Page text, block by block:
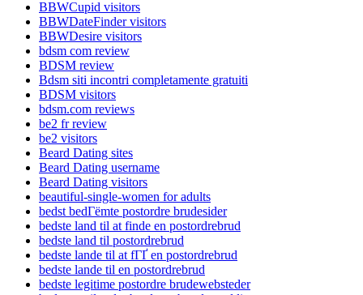
BBWCupid visitors
BBWDateFinder visitors
BBWDesire visitors
bdsm com review
BDSM review
Bdsm siti incontri completamente gratuiti
BDSM visitors
bdsm.com reviews
be2 fr review
be2 visitors
Beard Dating sites
Beard Dating username
Beard Dating visitors
beautiful-single-women for adults
bedst bedГёmte postordre brudesider
bedste land til at finde en postordrebrud
bedste land til postordrebrud
bedste lande til at fГҐ en postordrebrud
bedste lande til en postordrebrud
bedste legitime postordre brudewebsteder